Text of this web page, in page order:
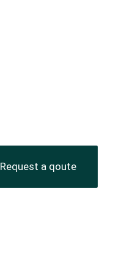
Request a qoute